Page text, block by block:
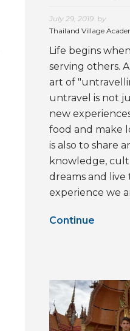
July 29, 2019 by
Thailand Village
Life begins
serving others.
art of
untravel is not
new
food and make
is also to share
knowledge,
dreams and
experience we
Continue